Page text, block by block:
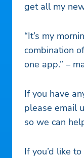
get all my
“It’s my
combination
one app.” –
If you have
please email
so we can
If you’d like